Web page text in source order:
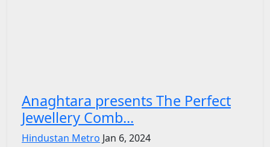
Anaghtara presents The Perfect
Jewellery Comb...
Hindustan Metro Jan 6, 2024